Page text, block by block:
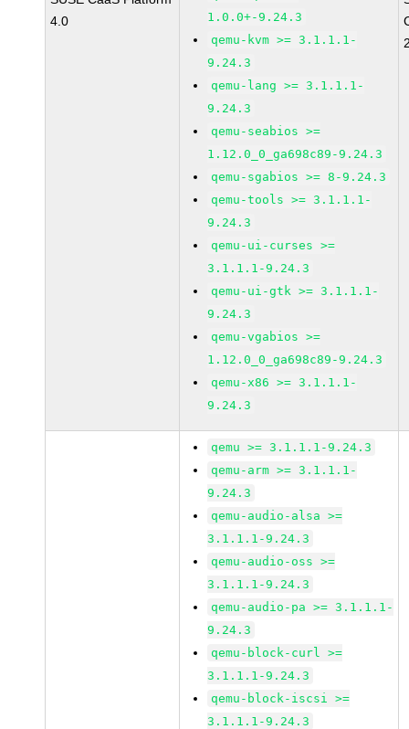
4.0
1.0.0+-9.24.3
qemu-kvm >= 3.1.1.1-
9.24.3
qemu-lang >= 3.1.1.1-
9.24.3
qemu-seabios >=
1.12.0_0_ga698c89-9.24.3
qemu-sgabios >= 8-9.24.3
qemu-tools >= 3.1.1.1-
9.24.3
qemu-ui-curses >=
3.1.1.1-9.24.3
qemu-ui-gtk >= 3.1.1.1-
9.24.3
qemu-vgabios >=
1.12.0_0_ga698c89-9.24.3
qemu-x86 >= 3.1.1.1-
9.24.3
qemu >= 3.1.1.1-9.24.3
qemu-arm >= 3.1.1.1-
9.24.3
qemu-audio-alsa >=
3.1.1.1-9.24.3
qemu-audio-oss >=
3.1.1.1-9.24.3
qemu-audio-pa >= 3.1.1.1-
9.24.3
qemu-block-curl >=
3.1.1.1-9.24.3
qemu-block-iscsi >=
3.1.1.1-9.24.3